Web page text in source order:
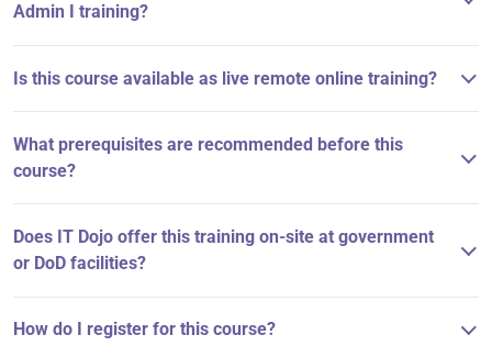
Admin I training?
Is this course available as live remote online training?
What prerequisites are recommended before this
course?
Does IT Dojo offer this training on-site at government
or DoD facilities?
How do I register for this course?